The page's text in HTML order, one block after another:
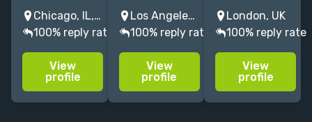
specialist with
a master's
degree in
publishing and
6 years of
experience in
Chicago, IL, USA
100% reply rate
View
profile
reimagining
the book
publishing
industry as
both a
business and a
Los Angeles, CA, United States
100% reply rate
View
profile
with leading
publishers, PRs
and authors
directly for 10
years,
supporting the
London, UK
100% reply rate
View
profile